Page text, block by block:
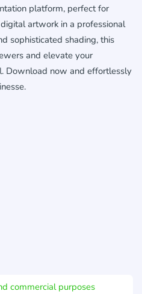
platform, perfect for
artwork in a professional
sophisticated shading, this
and elevate your
Download now and effortlessly
commercial purposes